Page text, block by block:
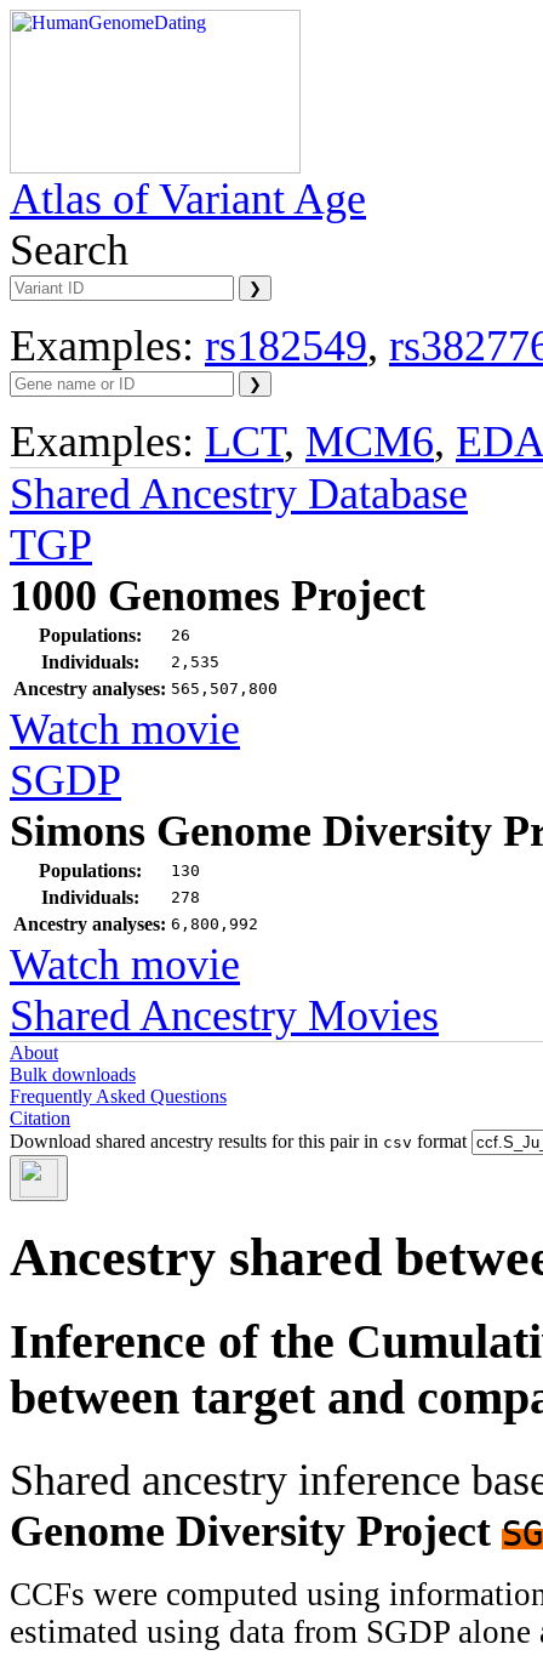
Atlas of Variant Age
Search
Examples: rs182549,
Examples: LCT, MCM6,
Shared Ancestry Database
TGP
1000 Genomes Project
Populations: 26
Individuals: 2,535
Ancestry analyses: 565,507,800
Watch movie
SGDP
Simons Genome Diversity
Populations: 130
Individuals: 278
Ancestry analyses: 6,800,992
Watch movie
Shared Ancestry Movies
About
Bulk downloads
Frequently Asked Questions
Citation
Download shared ancestry results for this pair in csv format
Ancestry shared
Inference of the
between target and
Shared ancestry inference
Genome Diversity Project
CCFs were computed using
estimated using data from SGDP